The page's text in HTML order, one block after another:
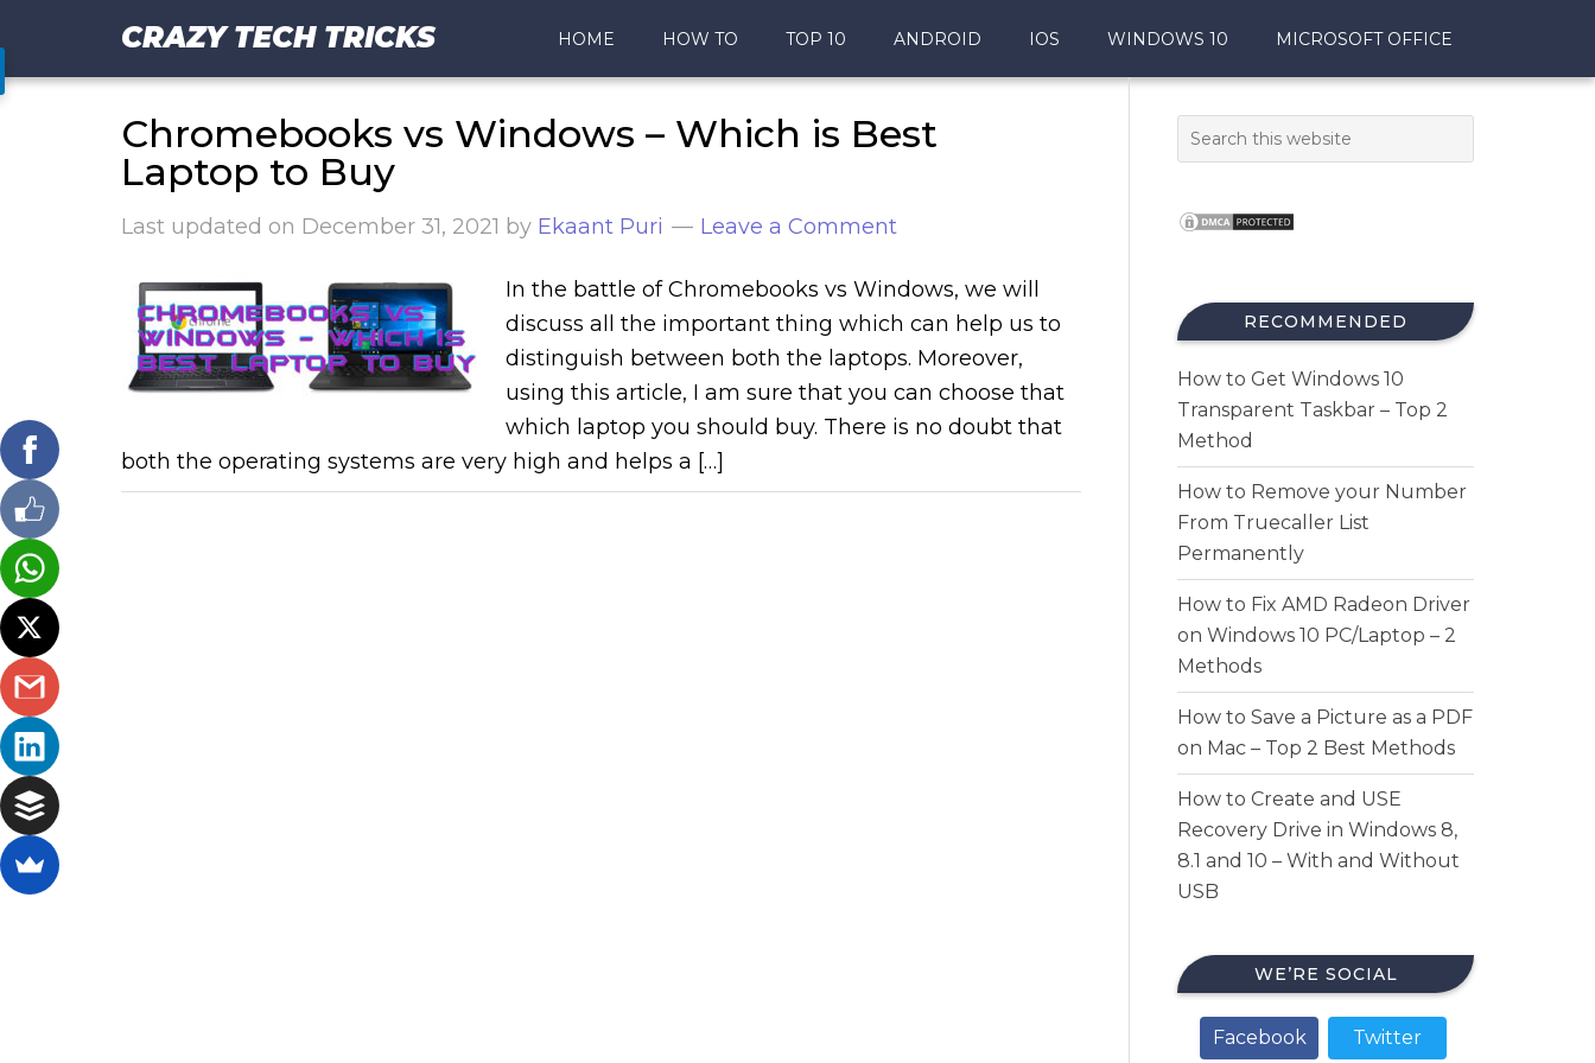
CRAZY TECH TRICKS HOME HOW TO TOP 10 ANDROID IOS WINDOWS 10 MICROSOFT OFFICE
Chromebooks vs Windows – Which is Best
Laptop to Buy
Last updated on December 31, 2021 by Ekaant Puri Leave a Comment
In the battle of Chromebooks vs Windows, we will
discuss all the important thing which can help us to
distinguish between both the laptops. Moreover,
using this article, I am sure that you can choose that
which laptop you should buy. There is no doubt that
both the operating systems are very high and helps a […]
RECOMMENDED
How to Get Windows 10
Transparent Taskbar – Top 2
Method
How to Remove your Number
From Truecaller List
Permanently
How to Fix AMD Radeon Driver
on Windows 10 PC/Laptop – 2
Methods
How to Save a Picture as a PDF
on Mac – Top 2 Best Methods
How to Create and USE
Recovery Drive in Windows 8,
8.1 and 10 – With and Without
USB
WE’RE SOCIAL
Facebook Twitter